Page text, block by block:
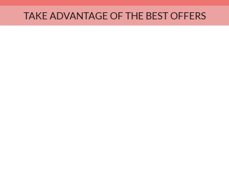
TAKE ADVANTAGE OF THE BEST OFFERS